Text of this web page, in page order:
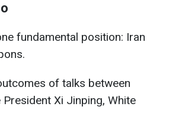
fundamental position: Iran
of talks between
Xi Jinping, White